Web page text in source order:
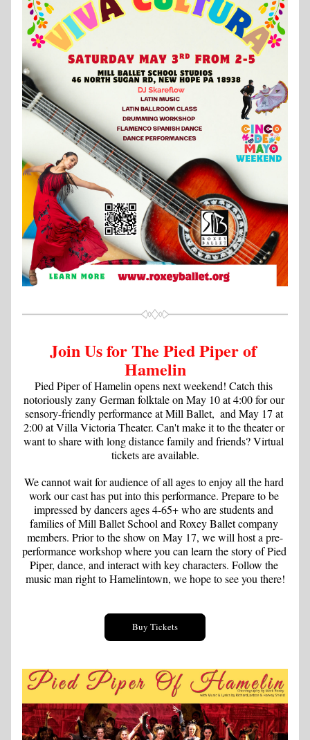
Join Us for The Pied Piper of
Hamelin
Pied Piper of Hamelin opens next weekend! Catch this
notoriously zany German folktale on May 10 at 4:00 for our
sensory-friendly performance at Mill Ballet,  and May 17 at
2:00 at Villa Victoria Theater. Can't make it to the theater or
want to share with long distance family and friends? Virtual
tickets are available.
We cannot wait for audience of all ages to enjoy all the hard
work our cast has put into this performance. Prepare to be
impressed by dancers ages 4-65+ who are students and
families of Mill Ballet School and Roxey Ballet company
members. Prior to the show on May 17, we will host a pre-
performance workshop where you can learn the story of Pied
Piper, dance, and interact with key characters. Follow the
music man right to Hamelintown, we hope to see you there!
Buy Tickets